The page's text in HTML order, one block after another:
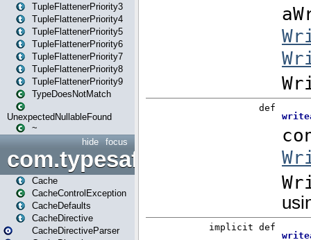
TupleFlattenerPriority3
TupleFlattenerPriority4
TupleFlattenerPriority5
TupleFlattenerPriority6
TupleFlattenerPriority7
TupleFlattenerPriority8
TupleFlattenerPriority9
TypeDoesNotMatch
UnexpectedNullableFound
~
focus
hide
Cache
CacheControlException
CacheDefaults
CacheDirective
CacheDirectiveParser